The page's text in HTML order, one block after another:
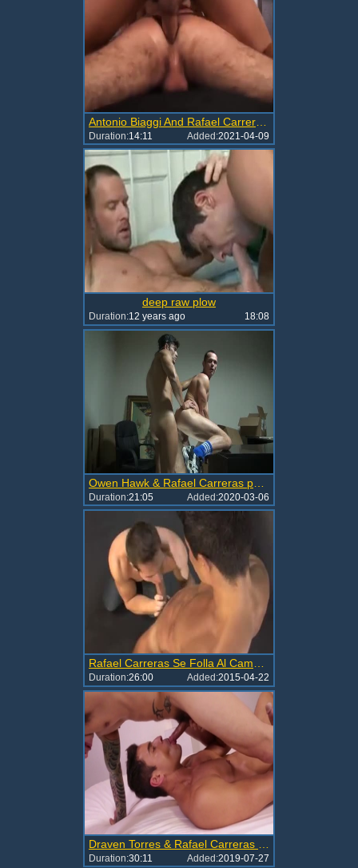
Duration:14:11 Added:2021-04-09
deep raw plow
Duration:12 years ago 18:08
Duration:21:05 Added:2020-03-06
Rafael Carreras Se Folla Al Camarografo
Duration:26:00 Added:2015-04-22
Duration:30:11 Added:2019-07-27